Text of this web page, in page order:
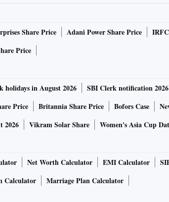
Share Price Adani Power Share Price
Price
holidays in August 2026 SBI Clerk notification 2026
Price Britannia Share Price Bofors Case
2026
Vikram Solar Share Women's Asia Cup
Net Worth Calculator EMI Calculator
Calculator Marriage Plan Calculator